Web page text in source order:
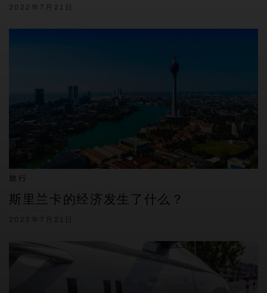
2022年7月21日
旅行
斯里兰卡的经济发生了什么？
2022年7月21日